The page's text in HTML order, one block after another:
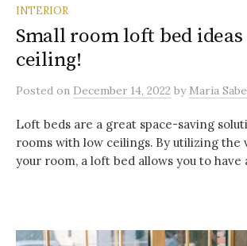
INTERIOR
Small room loft bed
ceiling!
Posted on December 14, 2022 by Maria
Loft beds are a great space-saving
rooms with low ceilings. By utilizing the
your room, a loft bed allows you to have